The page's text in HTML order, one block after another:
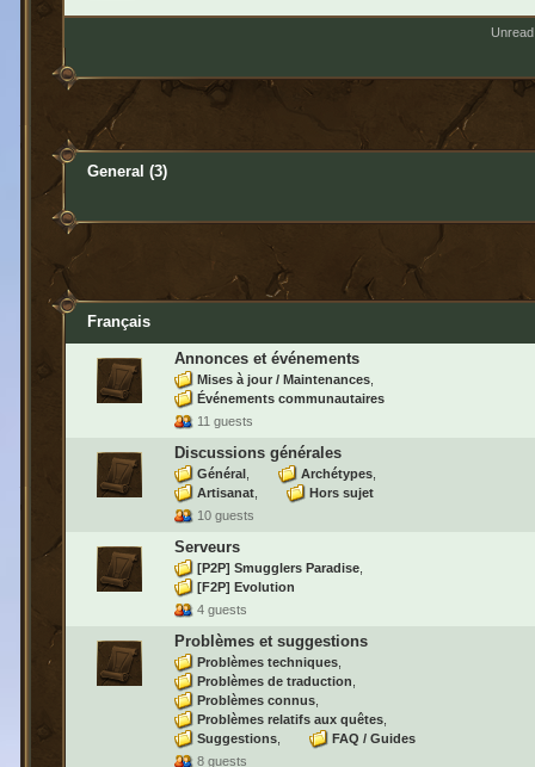
General (3)
Français
Annonces et événements
Mises à jour / Maintenances
Événements communautaires
11 guests
Discussions générales
Général
Archétypes
Artisanat
Hors sujet
10 guests
Serveurs
[P2P] Smugglers Paradise
[F2P] Evolution
4 guests
Problèmes et suggestions
Problèmes techniques
Problèmes de traduction
Problèmes connus
Problèmes relatifs aux quêtes
Suggestions
FAQ / Guides
8 guests